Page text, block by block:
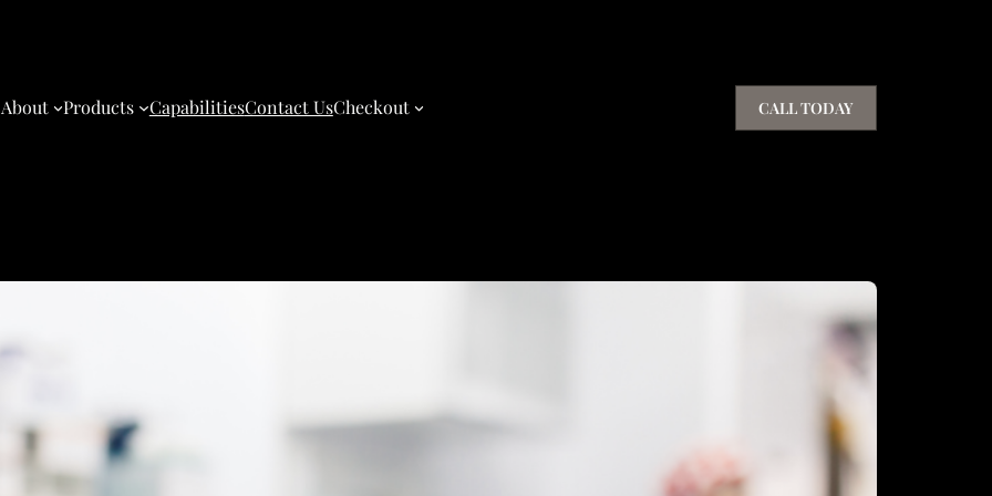
About Products CapabilitiesContact UsCheckout CALL TODAY